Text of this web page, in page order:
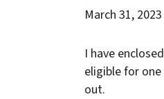
March 31, 2023
I have
eligible for
out.